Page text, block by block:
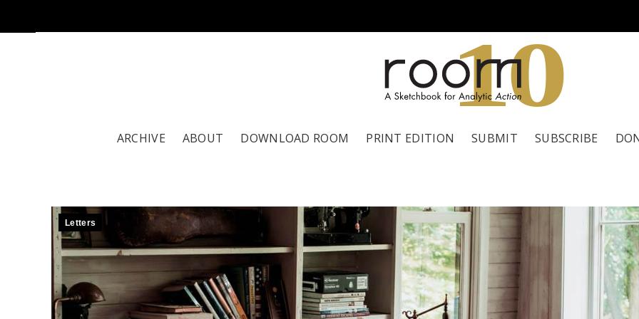
10
ARCHIVE ABOUT DOWNLOAD ROOM PRINT EDITION SUBMIT SUBSCRIBE
Letters